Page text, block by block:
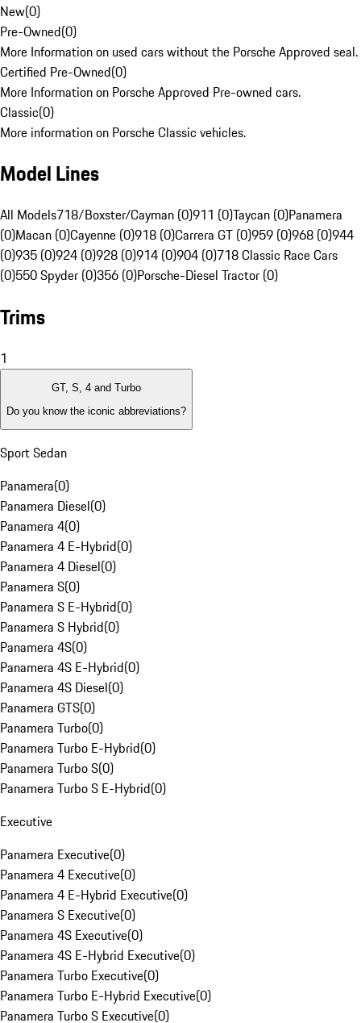
New(0)
Pre-Owned(0)
More Information on used cars without the Porsche Approved seal.
Certified Pre-Owned(0)
More Information on Porsche Approved Pre-owned cars.
Classic(0)
More information on Porsche Classic vehicles.
Model Lines
All Models718/Boxster/Cayman (0)911 (0)Taycan (0)Panamera
(0)Macan (0)Cayenne (0)918 (0)Carrera GT (0)959 (0)968 (0)944
(0)935 (0)924 (0)928 (0)914 (0)904 (0)718 Classic Race Cars
(0)550 Spyder (0)356 (0)Porsche-Diesel Tractor (0)
Trims
1
GT, S, 4 and Turbo
Do you know the iconic abbreviations?
Sport Sedan
Panamera(0)
Panamera Diesel(0)
Panamera 4(0)
Panamera 4 E-Hybrid(0)
Panamera 4 Diesel(0)
Panamera S(0)
Panamera S E-Hybrid(0)
Panamera S Hybrid(0)
Panamera 4S(0)
Panamera 4S E-Hybrid(0)
Panamera 4S Diesel(0)
Panamera GTS(0)
Panamera Turbo(0)
Panamera Turbo E-Hybrid(0)
Panamera Turbo S(0)
Panamera Turbo S E-Hybrid(0)
Executive
Panamera Executive(0)
Panamera 4 Executive(0)
Panamera 4 E-Hybrid Executive(0)
Panamera S Executive(0)
Panamera 4S Executive(0)
Panamera 4S E-Hybrid Executive(0)
Panamera Turbo Executive(0)
Panamera Turbo E-Hybrid Executive(0)
Panamera Turbo S Executive(0)